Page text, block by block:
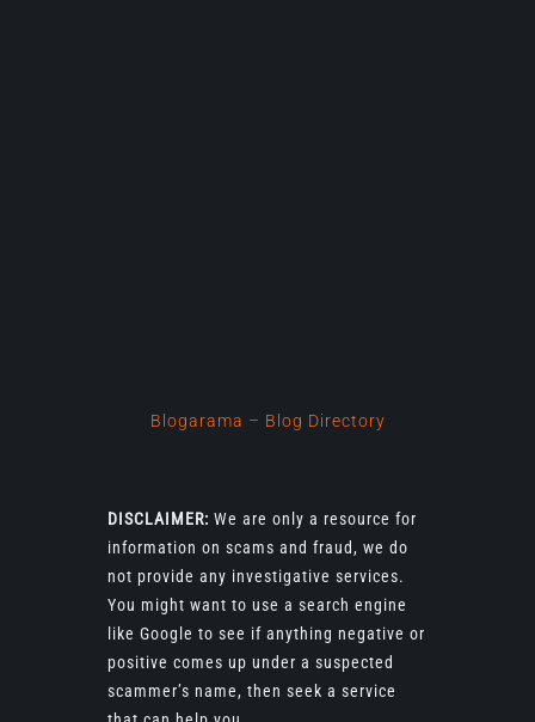
Blogarama – Blog Directory
DISCLAIMER: We are only a resource for
information on scams and fraud, we do
not provide any investigative services.
You might want to use a search engine
like Google to see if anything negative or
positive comes up under a suspected
scammer’s name, then seek a service